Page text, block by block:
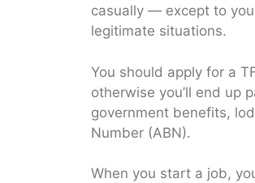
casually — except to
legitimate situations.
You should apply for a
otherwise you’ll end up
government benefits,
Number (ABN).
When you start a job,